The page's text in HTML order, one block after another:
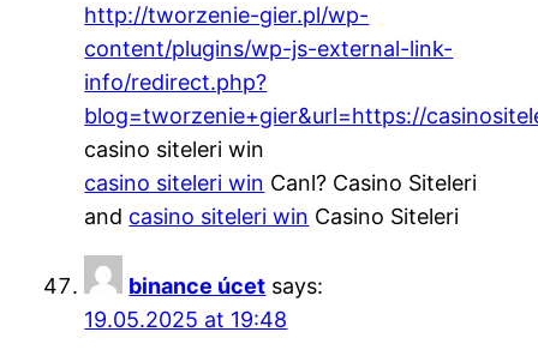
http://tworzenie-gier.pl/wp-
content/plugins/wp-js-external-link-
info/redirect.php?
blog=tworzenie+gier&url=https://
casino siteleri win
casino siteleri win Canl? Casino Siteleri
and casino siteleri win Casino Siteleri
binance úcet says:
19.05.2025 at 19:48